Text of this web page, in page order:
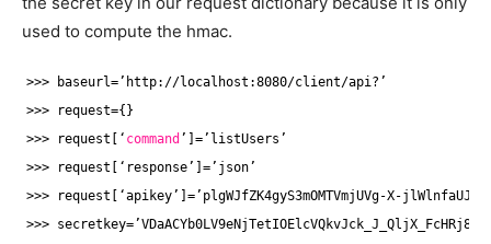
used to compute the hmac.
>>> baseurl=’http: //localhost :8080/client/api ?’
>>> request={}
>>> request[‘ command ’]=’listUsers’
>>> request[‘response’]=’json’
>>> request[‘apikey’]=’plgWJfZK4gyS3mOMTVmjUVg-X-
>>>